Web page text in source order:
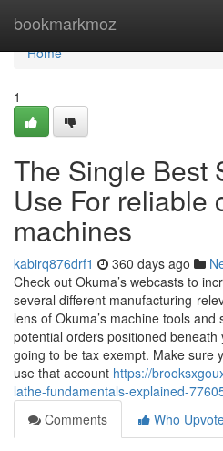
bookmarkmoz
Home
Home
1
The Single Best
Use For reliable
machines
kabirq876drf1 360 days ago
Check out Okuma’s webcasts to
several different manufacturing-
lens of Okuma’s machine tools
potential orders positioned
going to be tax exempt. Make sure
use that account https://
lathe-fundamentals-explained-
Comments
Who